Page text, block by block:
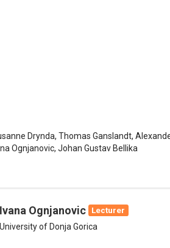
Drynda, Thomas Ganslandt,
Ognjanovic, Johan Gustav Bellika
Ivana Ognjanovic
Lecturer
University of Donja Gorica